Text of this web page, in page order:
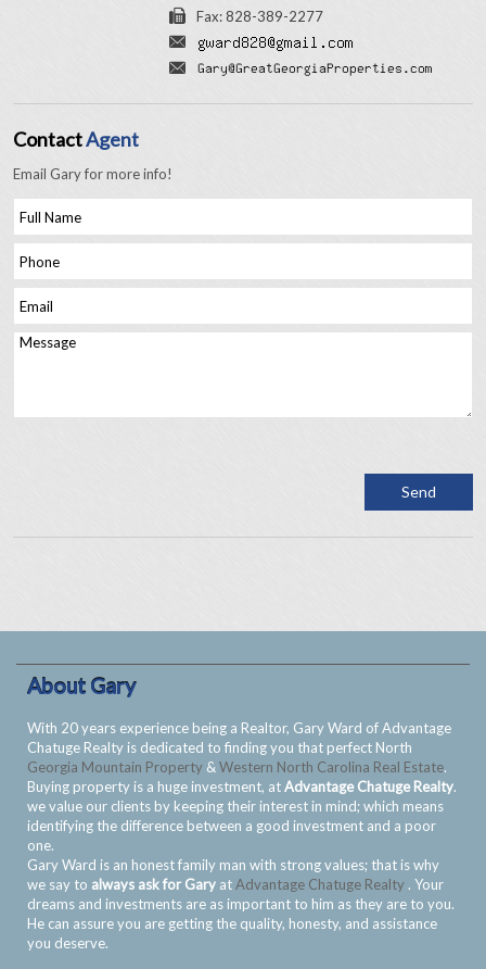
Fax: 828-389-2277
ContactAgent
Email Gary for more info!
About Gary
With 20 years experience being a Realtor, Gary Ward of Advantage
Chatuge Realty is dedicated to finding you that perfect North
Georgia Mountain Property &Western North Carolina Real Estate.
Buying property is a huge investment, atAdvantage Chatuge Realty.
we value our clients by keeping their interest in mind; which means
identifying the difference between a good investment and a poor
one.
Gary Ward is an honest family man with strong values; that is why
we say to always ask for Gary atAdvantage Chatuge Realty . Your
dreams and investments are as important to him as they are to you.
He can assure you are getting the quality, honesty, and assistance
you deserve.